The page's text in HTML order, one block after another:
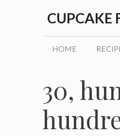
CUPCAKE
HOME
30,